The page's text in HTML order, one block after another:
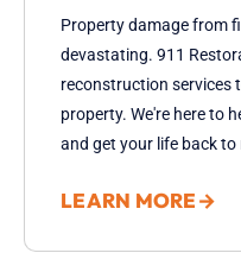
Property damage from
devastating. 911
reconstruction services
property. We're here to
and get your life back to
LEARN MORE→